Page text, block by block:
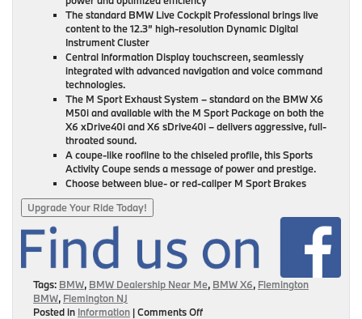
The standard BMW Live Cockpit Professional brings live
content to the 12.3” high-resolution Dynamic Digital
Instrument Cluster
Central Information Display touchscreen, seamlessly
integrated with advanced navigation and voice command
technologies.
The M Sport Exhaust System – standard on the BMW X6
M50i and available with the M Sport Package on both the
X6 xDrive40i and X6 sDrive40i – delivers aggressive, full-
throated sound.
A coupe-like roofline to the chiseled profile, this Sports
Activity Coupe sends a message of power and prestige.
Choose between blue- or red-caliper M Sport Brakes
Upgrade Your Ride Today!
Tags: BMW, BMW Dealership Near Me, BMW X6, Flemington
BMW, Flemington NJ
Posted in Information |Comments Offon